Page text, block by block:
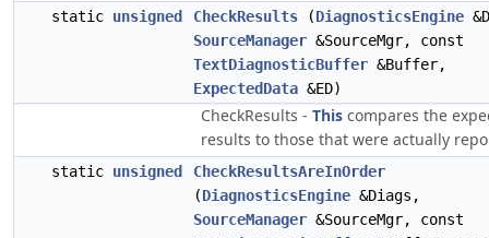
static unsigned CheckResults (DiagnosticsEngine
SourceManager &SourceMgr, const
TextDiagnosticBuffer &Buffer,
ExpectedData &ED)
CheckResults - This compares the
results to those that were actually
static unsigned
CheckResultsAreInOrder
(DiagnosticsEngine &Diags,
SourceManager &SourceMgr, const